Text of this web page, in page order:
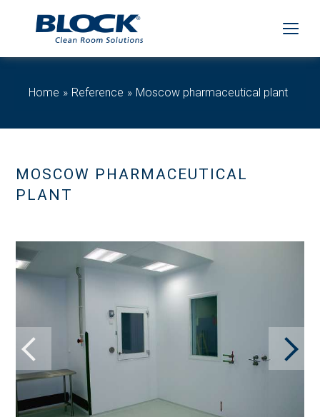
Home Reference Moscow pharmaceutical plant
MOSCOW PHARMACEUTICAL
PLANT